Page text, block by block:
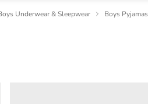
Underwear & Sleepwear Boys Pyjamas